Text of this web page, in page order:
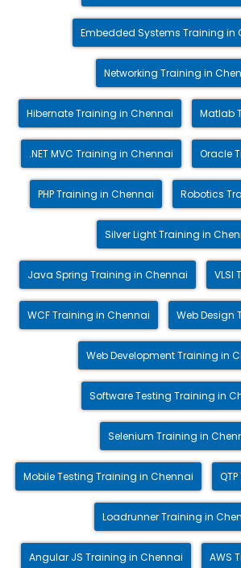
Embedded Systems Training in
Networking Training in
Hibernate Training in Chennai Matlab
.NET MVC Training in Chennai Oracle
PHP Training in Chennai Robotics
Silver Light Training in
Java Spring Training in Chennai VLSI
WCF Training in Chennai Web Design
Web Development Training in
Software Testing Training in
Selenium Training in
Mobile Testing Training in Chennai
Loadrunner Training in
Angular JS Training in Chennai AWS